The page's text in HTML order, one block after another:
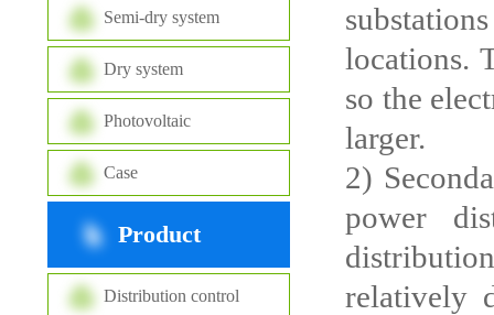
Semi-dry system
Dry system
Photovoltaic
Case
Product
Distribution control
locations.
so the
larger.
2)
power
relatively